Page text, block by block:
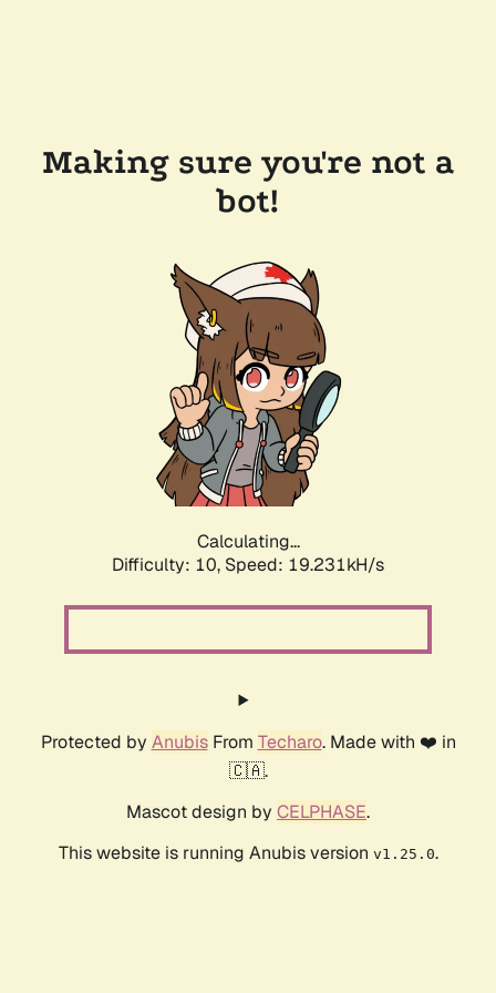
Making sure you're not a
bot!
Calculating...
Difficulty: 10, Speed: 19.231kH/s
Protected by AnubisFrom Techaro. Made with ❤️ in
🇨🇦.
Mascot design by CELPHASE.
This website is running Anubis version v1.25.0.